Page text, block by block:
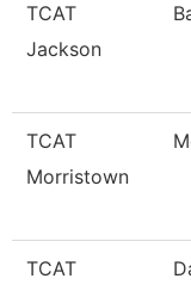
TCAT
Jackson
TCAT
Morristown
TCAT